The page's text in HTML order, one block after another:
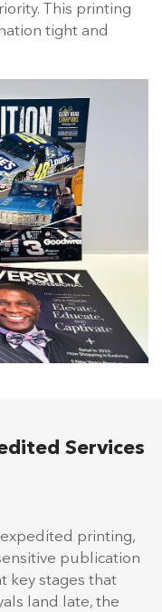
This printing
tight and
Services
printing,
publication
key stages that
land late, the